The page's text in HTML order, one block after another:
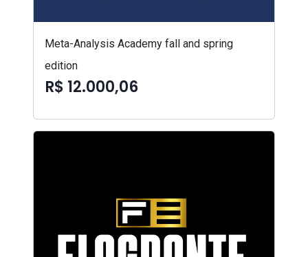
Meta-Analysis Academy fall and spring
edition
R$ 12.000,06